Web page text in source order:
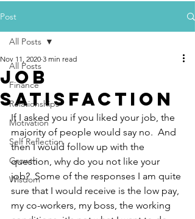
Post
All Posts
Finance
Relationships
Motivation
Self Reflection
Growth
Wisdom
All Posts
Job
Satisfaction
Nov 11, 2020 3 min read
If I asked you if you liked your job, the
majority of people would say no.  And
then I would follow up with the
question, why do you not like your
job?  Some of the responses I am quite
sure that I would receive is the low pay,
my co-workers, my boss, the working